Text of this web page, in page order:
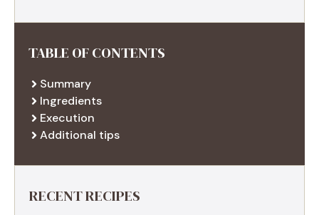
TABLE OF CONTENTS
Summary
Ingredients
Execution
Additional tips
RECENT RECIPES